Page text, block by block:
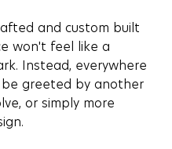
and custom built
won't feel like a
Instead, everywhere
greeted by another
or simply more